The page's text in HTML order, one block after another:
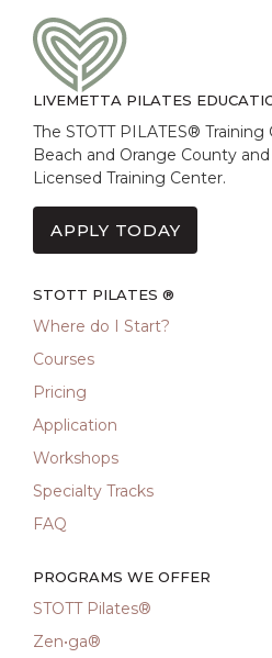
LIVEMETTA PILATES
The STOTT PILATES®
Beach and Orange County
Licensed Training Center.
APPLY TODAY
STOTT PILATES ®
Where do I Start?
Courses
Pricing
Application
Workshops
Specialty Tracks
FAQ
PROGRAMS WE OFFER
STOTT Pilates®
Zen•ga®